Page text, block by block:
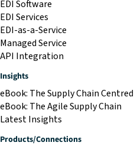
EDI Software
EDI Services
EDI-as-a-Service
Managed Service
API Integration
Insights
eBook: The Supply Chain
eBook: The Agile Supply Chain
Latest Insights
Products/Connections